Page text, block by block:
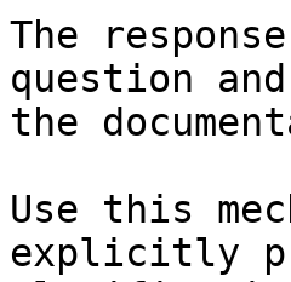
The
question
the
Use this
explicitly